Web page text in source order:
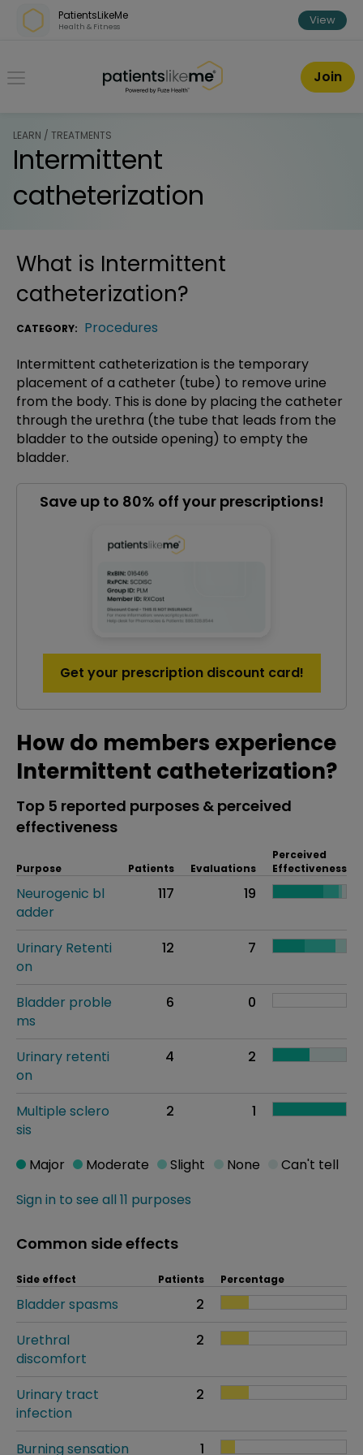
Skip over navigation
PatientsLikeMe
Health & Fitness View
PatientsLikeMe ®
Join
LEARN / TREATMENTS
Intermittent
catheterization
What is Intermittent
catheterization?
CATEGORY: Procedures
Intermittent catheterization is the temporary
placement of a catheter (tube) to remove urine
from the body. This is done by placing the catheter
through the urethra (the tube that leads from the
bladder to the outside opening) to empty the
bladder.
Save up to 80% off your prescriptions!
Get your prescription discount card!
How do members experience
Intermittent catheterization?
Top 5 reported purposes & perceived
effectiveness
Purpose Patients Evaluations
Perceived
Effectiveness
Neurogenic bl
adder
117 19
Urinary Retenti
on
12 7
Bladder proble
ms
6 0
Urinary retenti
on
4 2
Multiple sclero
sis
2 1
Sign in to see all 11 purposes
Major Moderate Slight None Can't tell
Common side effects
Side effect Patients Percentage
Bladder spasms
2
Urethral
discomfort
2
Urinary tract
infection
2
Burning sensation 1